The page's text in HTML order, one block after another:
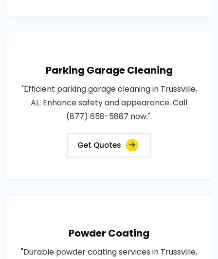
Parking Garage Cleaning
"Efficient parking garage cleaning in Trussville,
AL. Enhance safety and appearance. Call
(877) 658-5887 now.".
Get Quotes
Powder Coating
"Durable powder coating services in Trussville,